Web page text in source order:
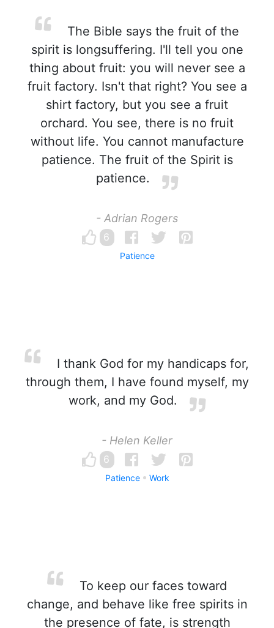
The Bible says the fruit of the
spirit is longsuffering. I'll tell you one
thing about fruit: you will never see a
fruit factory. Isn't that right? You see a
shirt factory, but you see a fruit
orchard. You see, there is no fruit
without life. You cannot manufacture
patience. The fruit of the Spirit is
patience.
- Adrian Rogers
6
Patience
I thank God for my handicaps for,
through them, I have found myself, my
work, and my God.
- Helen Keller
6
Patience Work
To keep our faces toward
change, and behave like free spirits in
the presence of fate, is strength